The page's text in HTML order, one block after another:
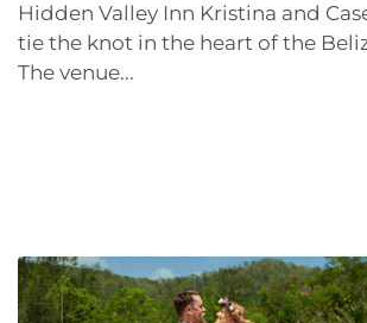
Hidden Valley Inn Kristina and
tie the knot in the heart of the
The venue...